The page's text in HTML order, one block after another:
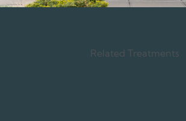
Related Treatments